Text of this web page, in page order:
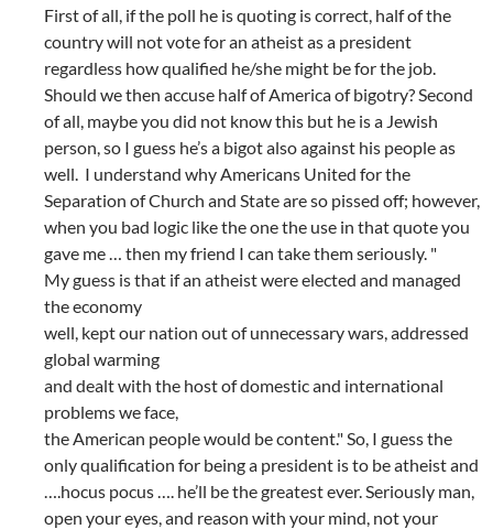
First of all, if the poll he is quoting is correct, half of the
country will not vote for an atheist as a president
regardless how qualified he/she might be for the job.
Should we then accuse half of America of bigotry? Second
of all, maybe you did not know this but he is a Jewish
person, so I guess he’s a bigot also against his people as
well. I understand why Americans United for the
Separation of Church and State are so pissed off; however,
when you bad logic like the one the use in that quote you
gave me … then my friend I can take them seriously. "
My guess is that if an atheist were elected and managed
the economy
well, kept our nation out of unnecessary wars, addressed
global warming
and dealt with the host of domestic and international
problems we face,
the American people would be content." So, I guess the
only qualification for being a president is to be atheist and
….hocus pocus …. he’ll be the greatest ever. Seriously man,
open your eyes, and reason with your mind, not your